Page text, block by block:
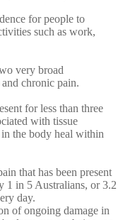
for people to
such as work,
very broad
chronic pain.
for less than three
with tissue
the body heal within
that has been present
1 in 5 Australians, or 3.2
day.
of ongoing damage in